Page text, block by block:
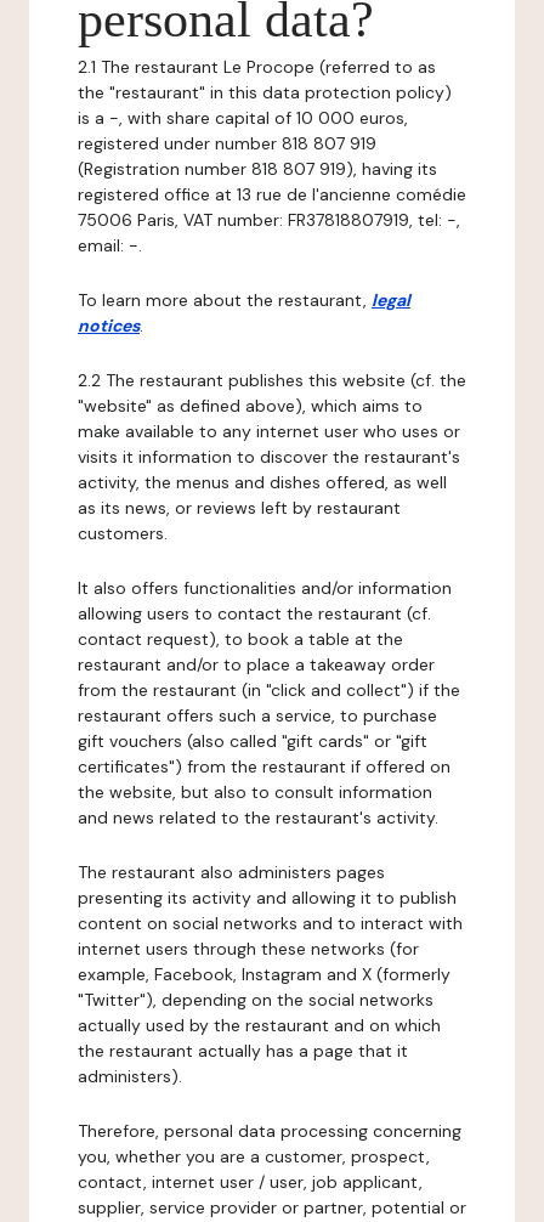
personal data?
2.1 The restaurant Le Procope (referred to as
the "restaurant" in this data protection policy)
is a -, with share capital of 10 000 euros,
registered under number 818 807 919
(Registration number 818 807 919), having its
registered office at 13 rue de l'ancienne comédie
75006 Paris, VAT number: FR37818807919, tel: -,
email: -.
To learn more about the restaurant, legal
notices.
2.2 The restaurant publishes this website (cf. the
"website" as defined above), which aims to
make available to any internet user who uses or
visits it information to discover the restaurant's
activity, the menus and dishes offered, as well
as its news, or reviews left by restaurant
customers.
It also offers functionalities and/or information
allowing users to contact the restaurant (cf.
contact request), to book a table at the
restaurant and/or to place a takeaway order
from the restaurant (in "click and collect") if the
restaurant offers such a service, to purchase
gift vouchers (also called "gift cards" or "gift
certificates") from the restaurant if offered on
the website, but also to consult information
and news related to the restaurant's activity.
The restaurant also administers pages
presenting its activity and allowing it to publish
content on social networks and to interact with
internet users through these networks (for
example, Facebook, Instagram and X (formerly
"Twitter"), depending on the social networks
actually used by the restaurant and on which
the restaurant actually has a page that it
administers).
Therefore, personal data processing concerning
you, whether you are a customer, prospect,
contact, internet user / user, job applicant,
supplier, service provider or partner, potential or